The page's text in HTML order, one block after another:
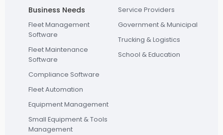
Business Needs
Fleet Management
Software
Fleet Maintenance
Software
Compliance Software
Fleet Automation
Equipment Management
Small Equipment & Tools
Management
Service Providers
Government & Municipal
Trucking & Logistics
School & Education